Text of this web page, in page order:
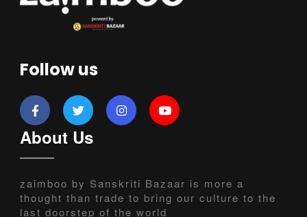
Follow us
About Us
zaimboo by Sanskriti Bazaar is more a
thought than trade to bring our culture to the
last doorstep of the world